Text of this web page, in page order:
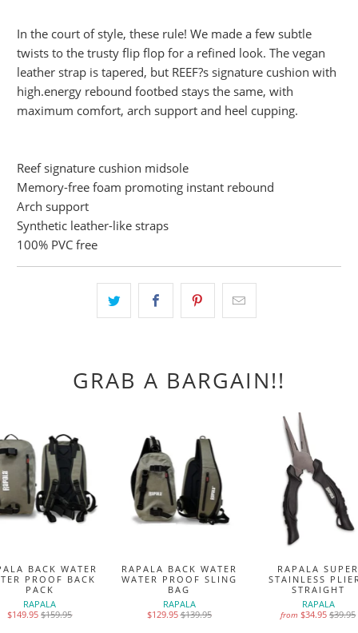
In the court of style, these rule! We made a few subtle
twists to the trusty flip flop for a refined look. The vegan
leather strap is tapered, but REEF?s signature cushion with
high.energy rebound footbed stays the same, with
maximum comfort, arch support and heel cupping.
Reef signature cushion midsole
Memory-free foam promoting instant rebound
Arch support
Synthetic leather-like straps
100% PVC free
GRAB A BARGAIN!!
BACK WATER
PROOF BACK
PACK
RAPALA
$149.95$159.95
RAPALA BACK WATER
WATER PROOF SLING
BAG
RAPALA
$129.95$139.95
RAPALA
STAINLESS
STRAIGHT
RAPALA
from $34.95$39.95